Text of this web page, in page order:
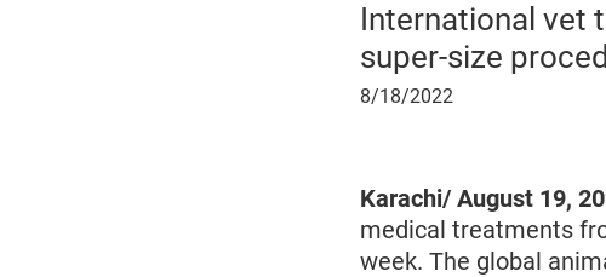
International vet
super-size
August
8/18/2022
Karachi/ August 19,
medical treatments
week. The global